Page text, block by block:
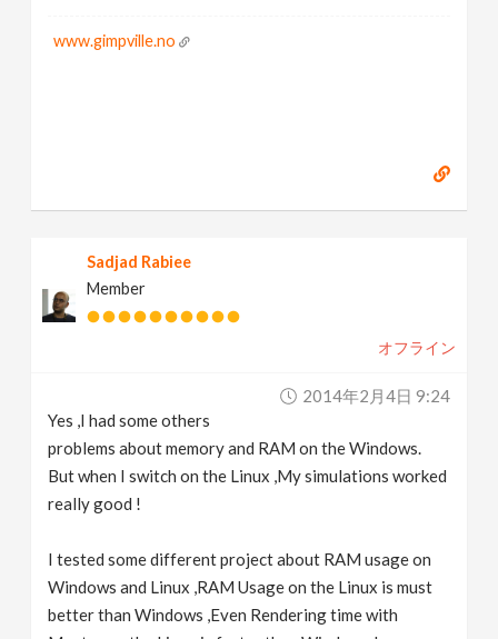
www.gimpville.no
Sadjad Rabiee
Member
オフライン
2014年2月4日 9:24
Yes ,I had some others
problems about memory and RAM on the Windows.
But when I switch on the Linux ,My simulations worked
really good !
I tested some different project about RAM usage on
Windows and Linux ,RAM Usage on the Linux is must
better than Windows ,Even Rendering time with